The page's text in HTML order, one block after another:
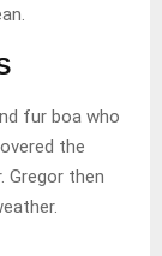
fur boa who
the
Gregor then